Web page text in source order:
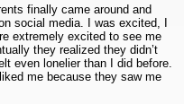
finally came around and
social media. I was excited, I
extremely excited to see me
they realized they didn’t
even lonelier than I did before.
me because they saw me